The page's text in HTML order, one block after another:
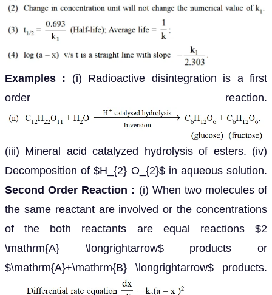
Examples : (i) Radioactive disintegration is a first
order reaction.
(iii) Mineral acid catalyzed hydrolysis of esters. (iv)
Decomposition of $H_{2} O_{2}$ in aqueous solution.
Second Order Reaction : (i) When two molecules of
the same reactant are involved or the concentrations
of the both reactants are equal reactions $2
\mathrm{A} \longrightarrow$ products or
$\mathrm{A}+\mathrm{B} \longrightarrow$ products.